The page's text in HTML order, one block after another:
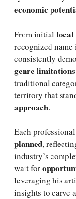
economic
From initial local
recognized name
consistently
genre limitations
traditional
territory that
approach.
Each
planned,
industry’s
wait for
leveraging his
insights to carve